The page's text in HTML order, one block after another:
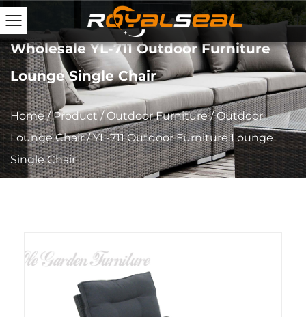
Wholesale YL-711 Outdoor Furniture
Lounge Single Chair
Home/Product/Outdoor Furniture/Outdoor
Lounge Chair/YL-711 Outdoor Furniture Lounge
Single Chair